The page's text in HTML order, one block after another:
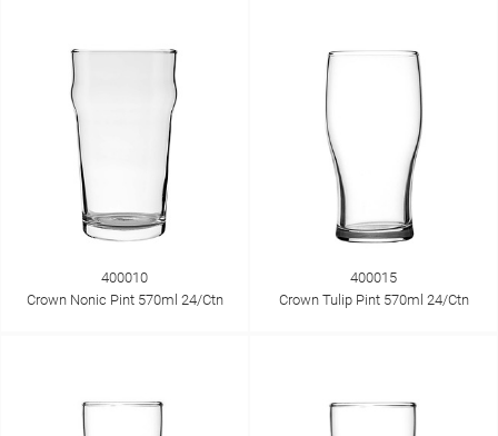
400010
Crown Nonic Pint 570ml 24/Ctn
400015
Crown Tulip Pint 570ml 24/Ctn